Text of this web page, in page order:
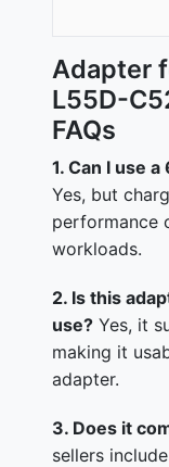
Adapter
L55D-
FAQs
1. Can I use
Yes, but
performance
workloads.
2. Is this
use? Yes, it
making it
adapter.
3. Does it
sellers